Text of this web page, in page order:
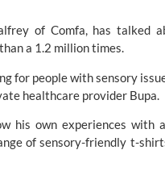
of Comfa, has talked
a 1.2 million times.
for people with sensory
healthcare provider Bupa.
his own experiences with
of sensory-friendly t-